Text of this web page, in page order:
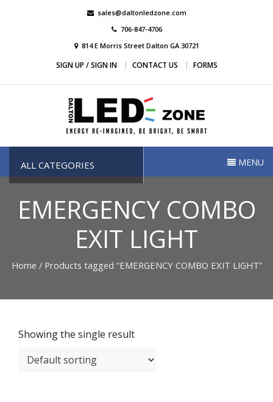
sales@daltonledzone.com
706-847-4706
814 E Morris Street Dalton GA 30721
SIGN UP / SIGN IN CONTACT US FORMS
Dalton Led Zone
ALL CATEGORIES MENU
EMERGENCY COMBO
EXIT LIGHT
Home / Products tagged “EMERGENCY COMBO EXIT LIGHT”
Showing the single result